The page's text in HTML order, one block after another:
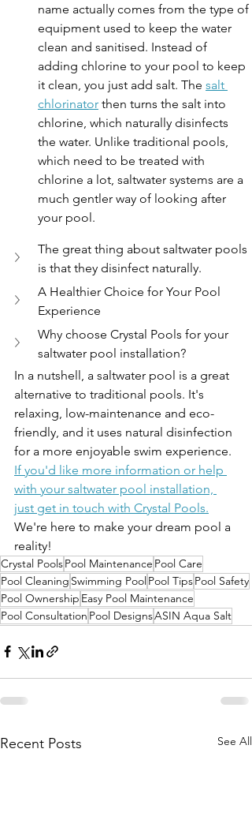
name actually comes from the type of
equipment used to keep the water
clean and sanitised. Instead of
adding chlorine to your pool to keep
it clean, you just add salt. The salt
chlorinator then turns the salt into
chlorine, which naturally disinfects
the water. Unlike traditional pools,
which need to be treated with
chlorine a lot, saltwater systems are a
much gentler way of looking after
your pool.
The great thing about saltwater pools
is that they disinfect naturally.
A Healthier Choice for Your Pool
Experience
Why choose Crystal Pools for your
saltwater pool installation?
In a nutshell, a saltwater pool is a great
alternative to traditional pools. It's
relaxing, low-maintenance and eco-
friendly, and it uses natural disinfection
for a more enjoyable swim experience.
If you'd like more information or help
with your saltwater pool installation,
just get in touch with Crystal Pools.
We're here to make your dream pool a
reality!
Crystal PoolsPool Maintenance Pool Care
Pool Cleaning Swimming PoolPool TipsPool Safety
Pool Ownership Easy Pool Maintenance
Pool Consultation Pool DesignsASIN Aqua Salt
Recent Posts See All